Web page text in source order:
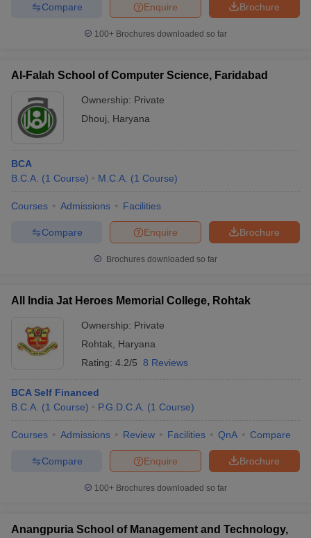
Brochure
Enquire
Compare
100+ Brochures downloaded so far
Al-Falah School of Computer Science, Faridabad
Ownership: Private
Dhouj
Haryana
BCA
B.C.A. (1 Course) M.C.A. (1 Course)
Courses Admissions Facilities
Brochure
Enquire
Compare
Brochures downloaded so far
All India Jat Heroes Memorial College, Rohtak
Ownership: Private
Rohtak Haryana
Rating: 4.2/5 8 Reviews
BCA Self Financed
B.C.A. (1 Course) P.G.D.C.A. (1 Course)
Courses Admissions Review Facilities QnA Compare
Brochure
Enquire
Compare
100+ Brochures downloaded so far
Anangpuria School of Management and Technology,